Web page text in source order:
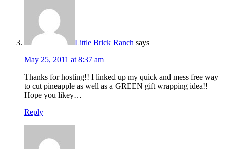
Little Brick Ranch says
May 25, 2011 at 8:37 am
Thanks for hosting!! I linked up my quick and mess free way
to cut pineapple as well as a GREEN gift wrapping idea!!
Hope you likey…
Reply